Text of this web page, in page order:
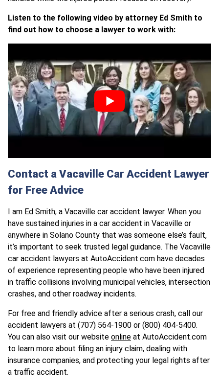
Listen to the following video by attorney Ed Smith to
find out how to choose a lawyer to work with:
Contact a Vacaville Car Accident Lawyer
for Free Advice
I am Ed Smith, a Vacaville car accident lawyer. When you
have sustained injuries in a car accident in Vacaville or
anywhere in Solano County that was someone else’s fault,
it’s important to seek trusted legal guidance. The Vacaville
car accident lawyers at AutoAccident.com have decades
of experience representing people who have been injured
in traffic collisions involving municipal vehicles, intersection
crashes, and other roadway incidents.
For free and friendly advice after a serious crash, call our
accident lawyers at (707) 564-1900 or (800) 404-5400.
You can also visit our website online at AutoAccident.com
to learn more about filing an injury claim, dealing with
insurance companies, and protecting your legal rights after
a traffic accident.